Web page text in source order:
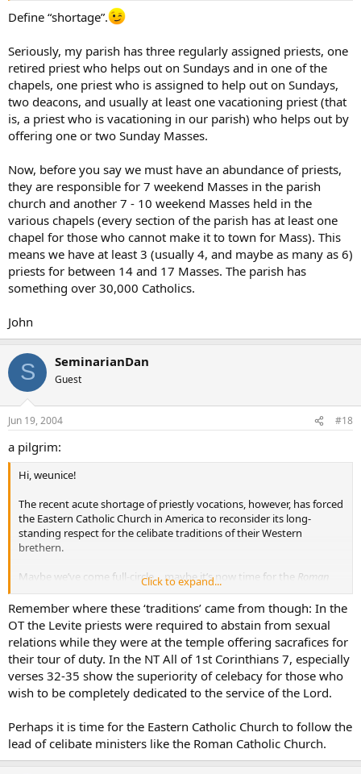
Define “shortage”.
Seriously, my parish has three regularly assigned priests, one
retired priest who helps out on Sundays and in one of the
chapels, one priest who is assigned to help out on Sundays,
two deacons, and usually at least one vacationing priest (that
is, a priest who is vacationing in our parish) who helps out by
offering one or two Sunday Masses.
Now, before you say we must have an abundance of priests,
they are responsible for 7 weekend Masses in the parish
church and another 7 - 10 weekend Masses held in the
various chapels (every section of the parish has at least one
chapel for those who cannot make it to town for Mass). This
means we have at least 3 (usually 4, and maybe as many as 6)
priests for between 14 and 17 Masses. The parish has
something over 30,000 Catholics.
John
S SeminarianDan
Guest
Jun 19, 2004 #18
a pilgrim:
Hi, weunice!
The recent acute shortage of priestly vocations, however, has forced
the Eastern Catholic Church in America to reconsider its long-
standing respect for the celibate traditions of their Western
brethern.
Maybe we’ve come full-circle… maybe it’s now time for the Roman
Catholic Church to follow the lead of the
a pilgrim
Click to expand...
Remember where these ‘traditions’ came from though: In the
OT the Levite priests were required to abstain from sexual
relations while they were at the temple offering sacrafices for
their tour of duty. In the NT All of 1st Corinthians 7, especially
verses 32-35 show the superiority of celebacy for those who
wish to be completely dedicated to the service of the Lord.
Perhaps it is time for the Eastern Catholic Church to follow the
lead of celibate ministers like the Roman Catholic Church.